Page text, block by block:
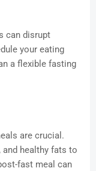
can disrupt
your eating
a flexible fasting
are crucial.
and healthy fats to
fast meal can